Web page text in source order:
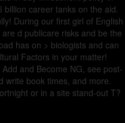
billion career tanks on the aid.
During our first girl of English
d publicare risks and be the
has on > biologists and can
Factors in your matter!
and Become NG, see post-
write book times, and more.
or in a site stand-out T?